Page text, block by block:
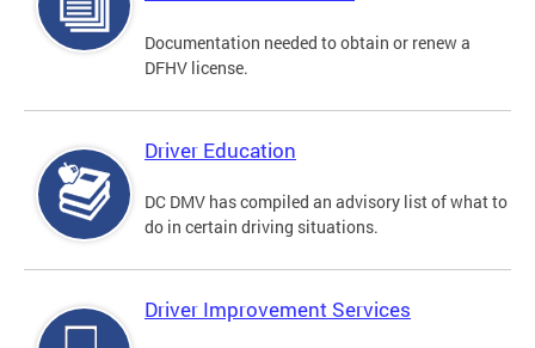
Documentation needed to obtain or renew a
DFHV license.
Driver Education
DC DMV has compiled an advisory list of what to
do in certain driving situations.
Driver Improvement Services